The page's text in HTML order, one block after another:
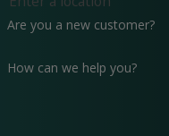
keeping your system
unnecessary repairs.
your system to maximize
Are you a new customer?
How can we help you?